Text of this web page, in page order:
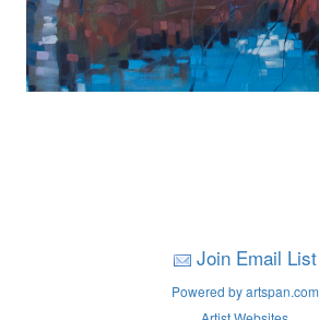
Join Email List
Powered by artspan.com